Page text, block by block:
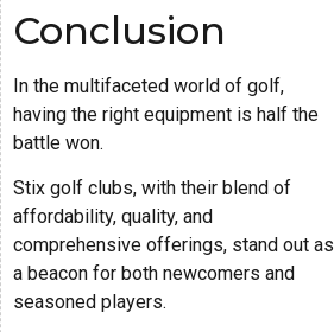
Conclusion
In the multifaceted world of golf,
having the right equipment is half the
battle won.
Stix golf clubs, with their blend of
affordability, quality, and
comprehensive offerings, stand out as
a beacon for both newcomers and
seasoned players.